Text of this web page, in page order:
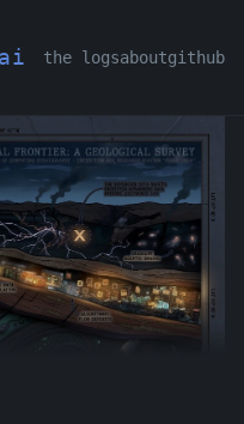
the logsaboutgithub